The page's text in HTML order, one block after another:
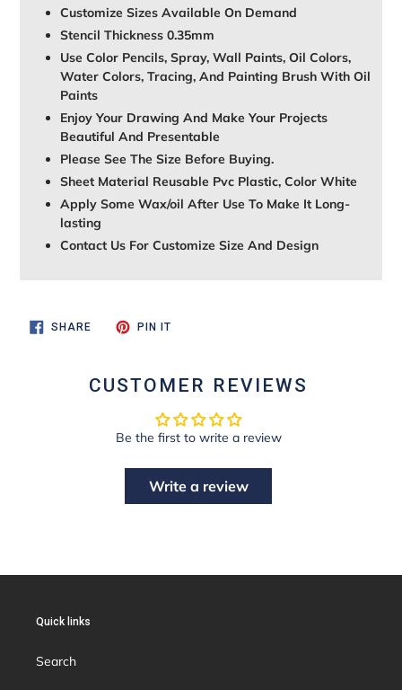
Customize Sizes Available On Demand
Stencil Thickness 0.35mm
Use Color Pencils, Spray, Wall Paints, Oil Colors,
Water Colors, Tracing, And Painting Brush With Oil
Paints
Enjoy Your Drawing And Make Your Projects
Beautiful And Presentable
Please See The Size Before Buying.
Sheet Material Reusable Pvc Plastic, Color White
Apply Some Wax/oil After Use To Make It Long-
lasting
Contact Us For Customize Size And Design
SHARESHARE
ON
PIN ITPIN
CUSTOMER REVIEWS
Be the first to write a review
Write a review
Quick links
Search